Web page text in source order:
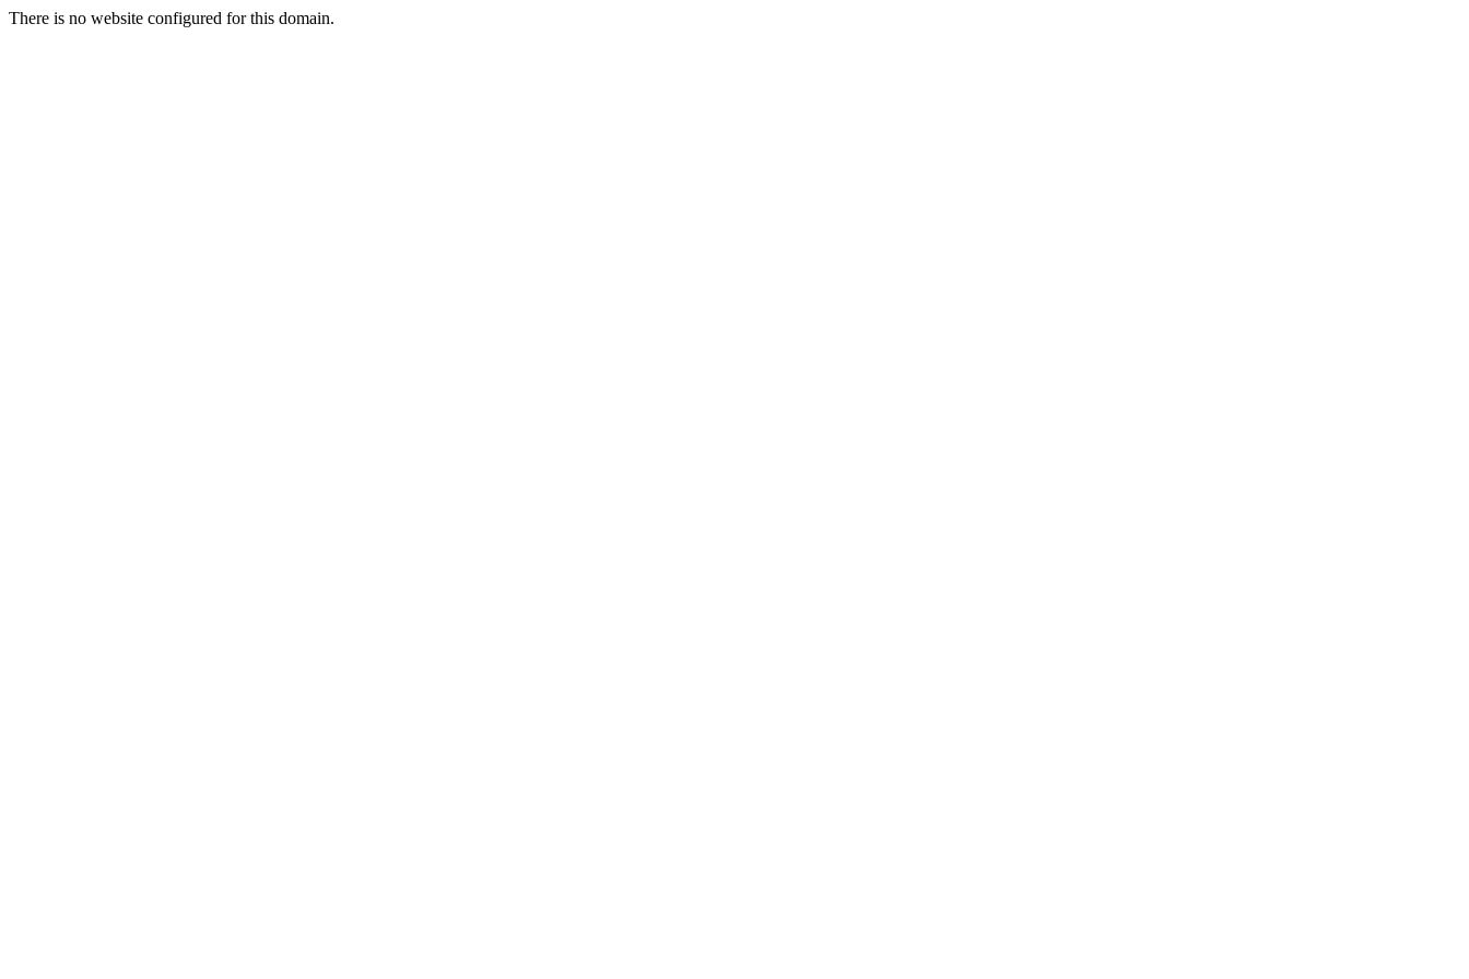
There is no website configured for this domain.